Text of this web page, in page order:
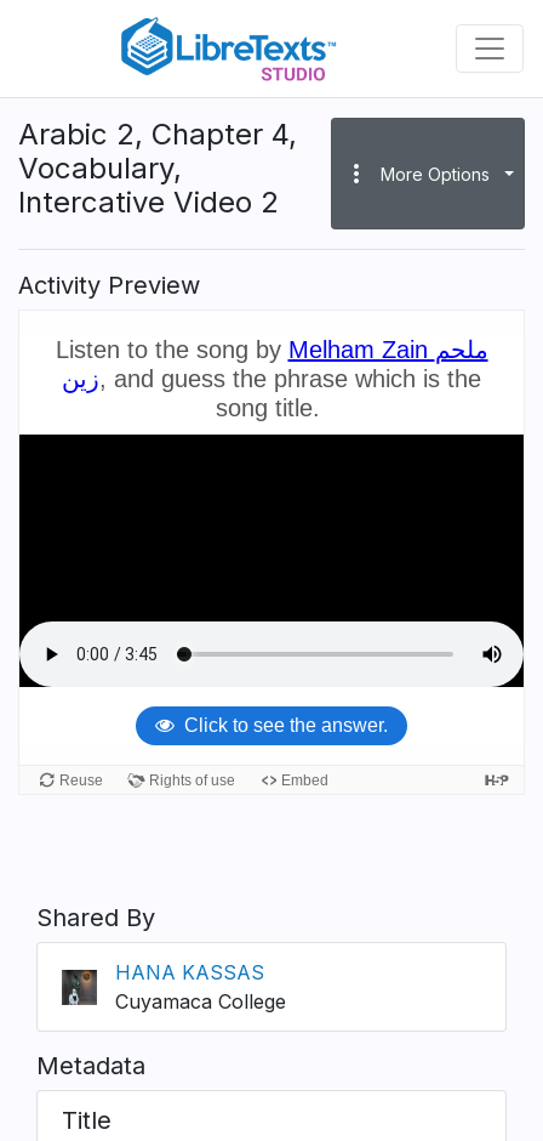
content
Arabic 2, Chapter 4,
Vocabulary,
Intercative Video 2
more_vert More Options
Activity Preview
Shared By
HANA KASSAS
Cuyamaca College
Metadata
Title